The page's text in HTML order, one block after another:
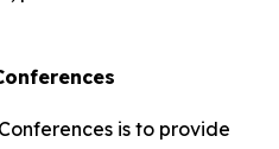
is to provide